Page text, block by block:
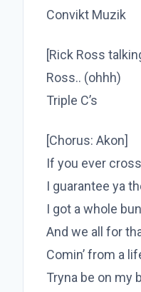
Convikt Muzik
[Rick Ross
Ross.. (ohhh)
Triple C’s
[Chorus: Akon]
If you ever
I guarantee ya
I got a whole
And we all for
Comin’ from a
Tryna be on my